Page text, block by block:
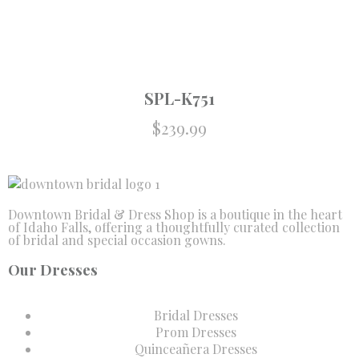
SPL-K751
$239.99
Downtown Bridal & Dress Shop is a boutique in the heart
of Idaho Falls, offering a thoughtfully curated collection
of bridal and special occasion gowns.
Our Dresses
Bridal Dresses
Prom Dresses
Quinceañera Dresses